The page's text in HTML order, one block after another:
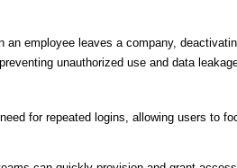
an employee leaves a company,
unauthorized use and data
for repeated logins, allowing users to